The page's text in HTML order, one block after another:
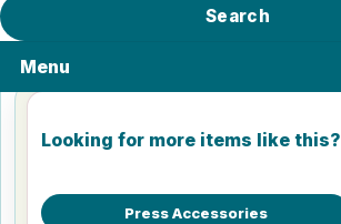
Search
Menu
Looking for more items like this?
Press Accessories